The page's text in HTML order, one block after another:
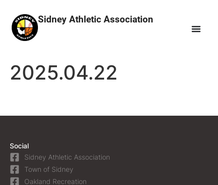
Sidney Athletic Association
2025.04.22
Social
Sidney Athletic Association
Town of Sidney
Oakland Recreation